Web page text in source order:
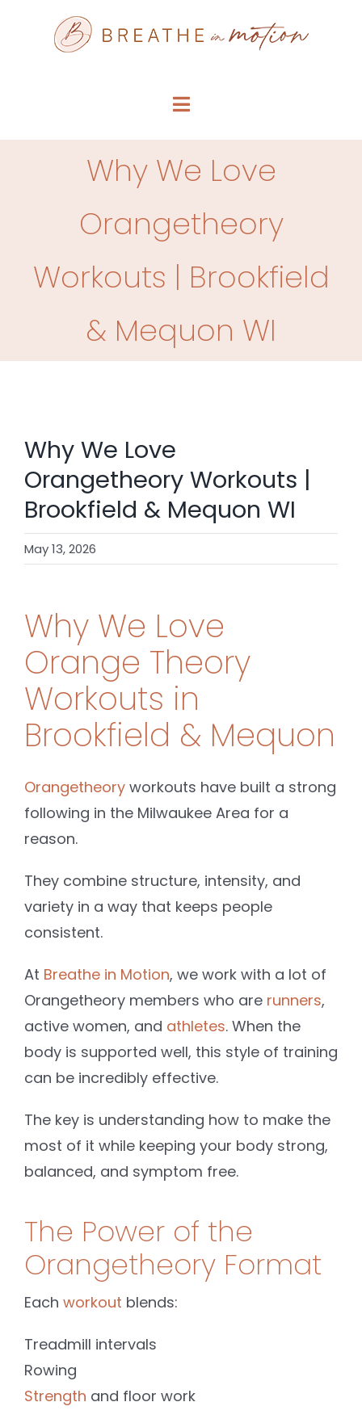
Toggle
Navigation
SHOP
BOOK NOW
Why We Love
Orangetheory
Workouts | Brookfield
& Mequon WI
Why We Love
Orangetheory Workouts |
Brookfield & Mequon WI
May 13, 2026
Why We Love
Orange Theory
Workouts in
Brookfield & Mequon
Orangetheoryworkouts have built a strong
following in the Milwaukee Area for a
reason.
They combine structure, intensity, and
variety in a way that keeps people
consistent.
At Breathe in Motion, we work with a lot of
Orangetheory members who are runners,
active women, and athletes. When the
body is supported well, this style of training
can be incredibly effective.
The key is understanding how to make the
most of it while keeping your body strong,
balanced, and symptom free.
The Power of the
Orangetheory Format
Each workout blends:
Treadmill intervals
Rowing
Strength and floor work